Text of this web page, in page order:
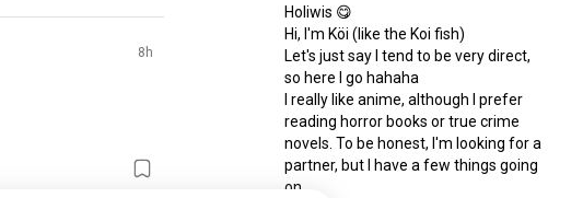
8h
Holiwis 😋
Hi, I'm Köi (like the Koi fish)
Let's just say I tend to be very direct,
so here I go hahaha
I really like anime, although I prefer
reading horror books or true crime
novels. To be honest, I'm looking for a
partner, but I have a few things going
on.